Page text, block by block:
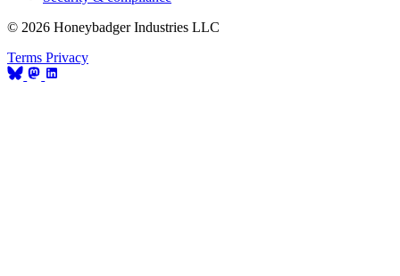
© 2026 Honeybadger Industries LLC
Terms Privacy